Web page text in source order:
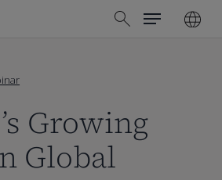
search
Menu
Growing
Global